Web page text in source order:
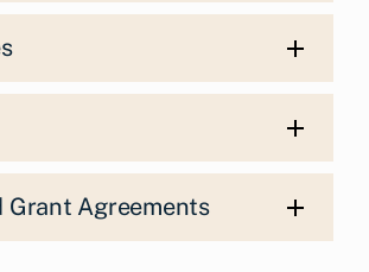
Grant Agreements